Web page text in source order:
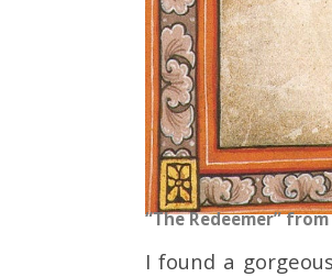
“The Redeemer”
I found a